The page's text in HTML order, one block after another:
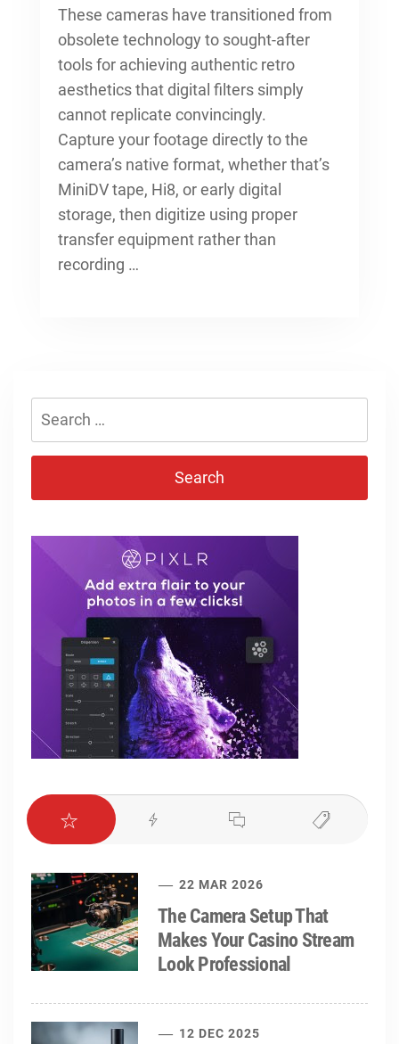
These cameras have transitioned from
obsolete technology to sought-after
tools for achieving authentic retro
aesthetics that digital filters simply
cannot replicate convincingly.
Capture your footage directly to the
camera’s native format, whether that’s
MiniDV tape, Hi8, or early digital
storage, then digitize using proper
transfer equipment rather than
recording …
22 MAR 2026
The Camera Setup That
Makes Your Casino Stream
Look Professional
12 DEC 2025